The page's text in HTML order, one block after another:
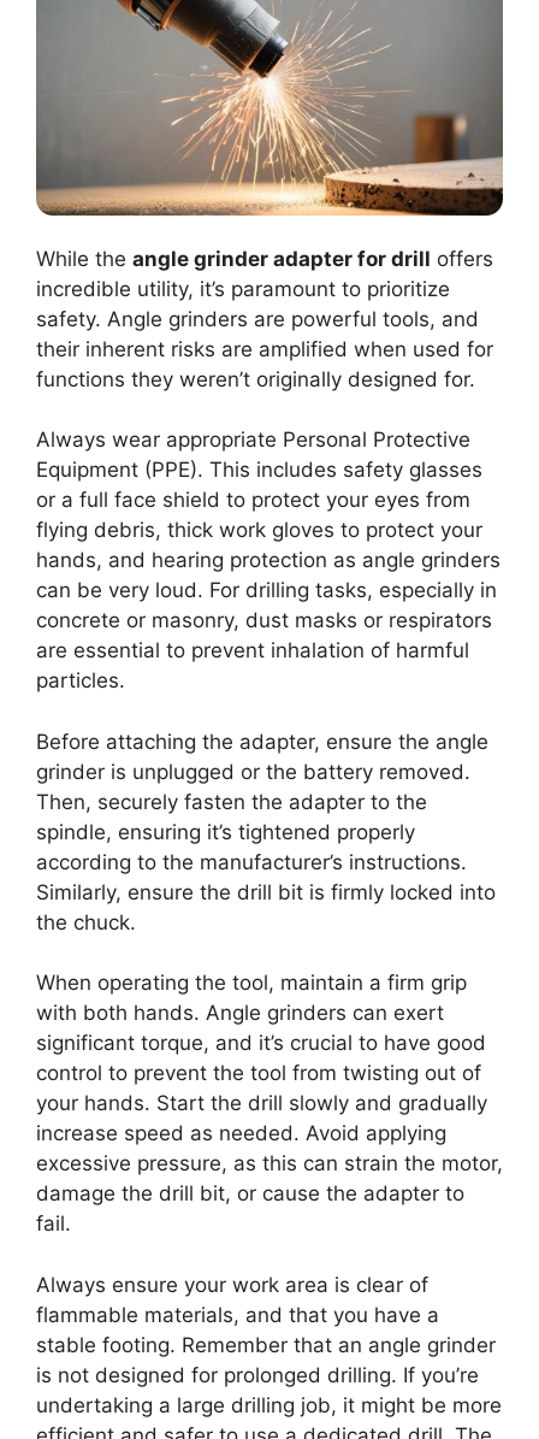
While the angle grinder adapter for drill offers
incredible utility, it’s paramount to prioritize
safety. Angle grinders are powerful tools, and
their inherent risks are amplified when used for
functions they weren’t originally designed for.
Always wear appropriate Personal Protective
Equipment (PPE). This includes safety glasses
or a full face shield to protect your eyes from
flying debris, thick work gloves to protect your
hands, and hearing protection as angle grinders
can be very loud. For drilling tasks, especially in
concrete or masonry, dust masks or respirators
are essential to prevent inhalation of harmful
particles.
Before attaching the adapter, ensure the angle
grinder is unplugged or the battery removed.
Then, securely fasten the adapter to the
spindle, ensuring it’s tightened properly
according to the manufacturer’s instructions.
Similarly, ensure the drill bit is firmly locked into
the chuck.
When operating the tool, maintain a firm grip
with both hands. Angle grinders can exert
significant torque, and it’s crucial to have good
control to prevent the tool from twisting out of
your hands. Start the drill slowly and gradually
increase speed as needed. Avoid applying
excessive pressure, as this can strain the motor,
damage the drill bit, or cause the adapter to
fail.
Always ensure your work area is clear of
flammable materials, and that you have a
stable footing. Remember that an angle grinder
is not designed for prolonged drilling. If you’re
undertaking a large drilling job, it might be more